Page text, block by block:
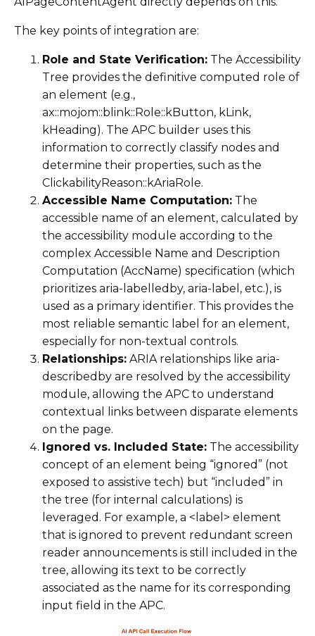
The key points of integration are:
Role and State Verification: The Accessibility
Tree provides the definitive computed role of
an element (e.g.,
ax::mojom::blink::Role::kButton, kLink,
kHeading). The APC builder uses this
information to correctly classify nodes and
determine their properties, such as the
ClickabilityReason::kAriaRole.
Accessible Name Computation: The
accessible name of an element, calculated by
the accessibility module according to the
complex Accessible Name and Description
Computation (AccName) specification (which
prioritizes aria-labelledby, aria-label, etc.), is
used as a primary identifier. This provides the
most reliable semantic label for an element,
especially for non-textual controls.
Relationships: ARIA relationships like aria-
describedby are resolved by the accessibility
module, allowing the APC to understand
contextual links between disparate elements
on the page.
Ignored vs. Included State: The accessibility
concept of an element being “ignored” (not
exposed to assistive tech) but “included” in
the tree (for internal calculations) is
leveraged. For example, a <label> element
that is ignored to prevent redundant screen
reader announcements is still included in the
tree, allowing its text to be correctly
associated as the name for its corresponding
input field in the APC.